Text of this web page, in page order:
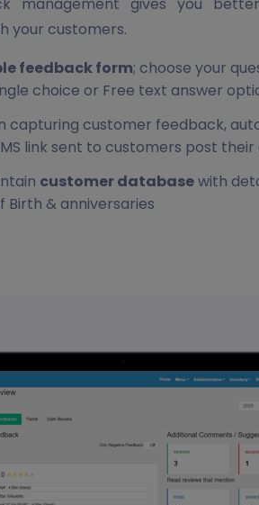
your customers.
feedback form; choose your
choice or Free text answer
capturing customer feedback,
link sent to customers post
customer databasewith
Birth & anniversaries